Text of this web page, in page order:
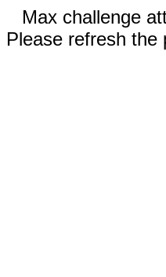
Max challenge
Please refresh the